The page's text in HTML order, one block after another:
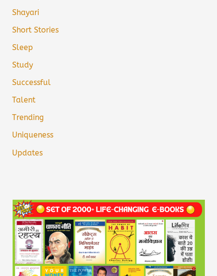
Shayari
Short Stories
Sleep
Study
Successful
Talent
Trending
Uniqueness
Updates